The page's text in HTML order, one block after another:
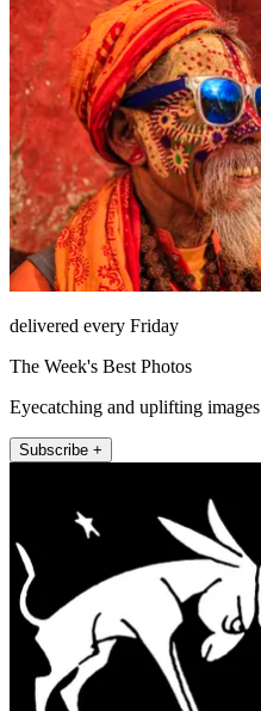
delivered every Friday
The Week's Best Photos
Eyecatching and uplifting images
Subscribe +